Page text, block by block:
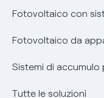
Diritto di
Parental Control –
Informazioni
Condizioni generali
prescrizione
Remit
Certificazioni
Nuove regole
Fotovoltaico con
Fotovoltaico da
Sistemi di
Tutte le soluzioni